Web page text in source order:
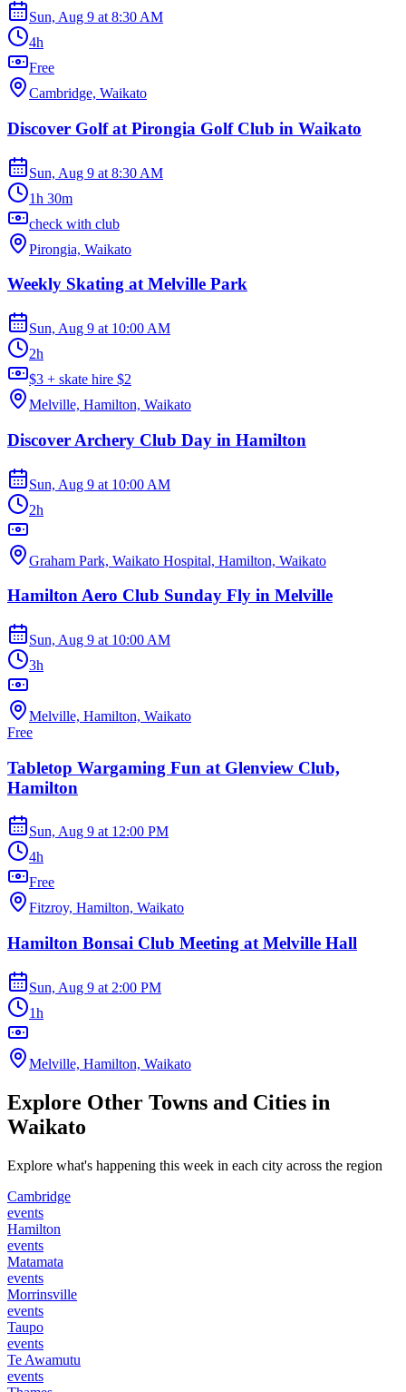
Sun, Aug 9 at 8:30 AM
4h
Free
Cambridge, Waikato
Discover Golf at Pirongia Golf Club in Waikato
Sun, Aug 9 at 8:30 AM
1h 30m
check with club
Pirongia, Waikato
Weekly Skating at Melville Park
Sun, Aug 9 at 10:00 AM
2h
$3 + skate hire $2
Melville, Hamilton, Waikato
Discover Archery Club Day in Hamilton
Sun, Aug 9 at 10:00 AM
2h
Graham Park, Waikato Hospital, Hamilton, Waikato
Hamilton Aero Club Sunday Fly in Melville
Sun, Aug 9 at 10:00 AM
3h
Melville, Hamilton, Waikato
Free
Tabletop Wargaming Fun at Glenview Club,
Hamilton
Sun, Aug 9 at 12:00 PM
4h
Free
Fitzroy, Hamilton, Waikato
Hamilton Bonsai Club Meeting at Melville Hall
Sun, Aug 9 at 2:00 PM
1h
Melville, Hamilton, Waikato
Explore Other Towns and Cities in
Waikato
Explore what's happening this week in each city across the region
Cambridge
events
Hamilton
events
Matamata
events
Morrinsville
events
Taupo
events
Te Awamutu
events